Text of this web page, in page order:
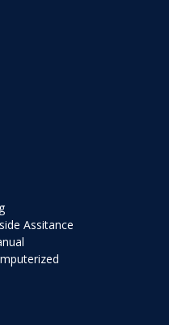
Assitance